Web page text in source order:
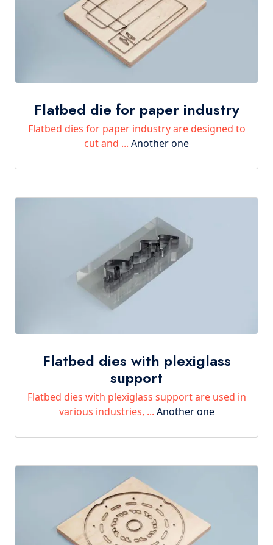
Flatbed die for paper industry
Flatbed dies for paper industry are designed to
cut and ... Another one
Flatbed dies with plexiglass
support
Flatbed dies with plexiglass support are used in
various industries, ... Another one